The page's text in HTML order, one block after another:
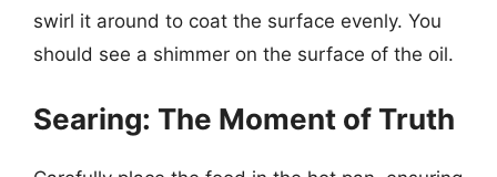
swirl it around to coat the surface evenly. You
should see a shimmer on the surface of the oil.
Searing: The Moment of Truth